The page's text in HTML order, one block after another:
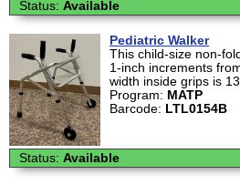
Status: Available
Pediatric Walker
This child-size non-
1-inch increments
width inside grips is
Program: MATP
Barcode: LTL0154B
Status: Available